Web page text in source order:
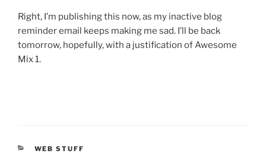
Right, I’m publishing this now, as my inactive blog
reminder email keeps making me sad. I’ll be back
tomorrow, hopefully, with a justification of Awesome
Mix 1.
CATEGORIES
WEB STUFF